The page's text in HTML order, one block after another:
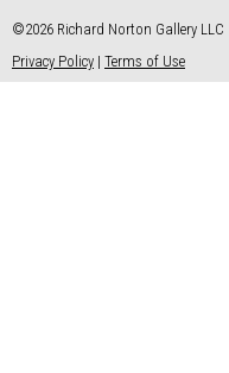
©2026 Richard Norton Gallery LLC
Privacy Policy | Terms of Use